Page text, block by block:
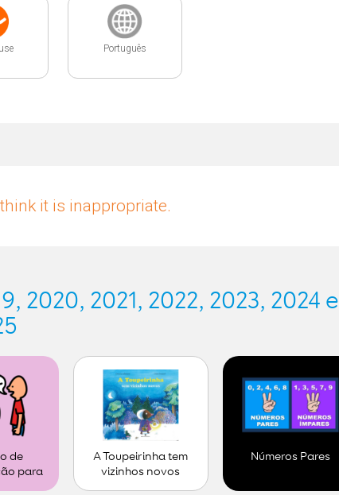
Português
it is inappropriate.
2020, 2021, 2022, 2023, 2024 e
de
para
A Toupeirinha tem
vizinhos novos
Números Pares